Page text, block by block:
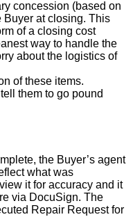
concession (based on
Buyer at closing. This
of a closing cost
way to handle the
about the logistics of
of these items.
them to go pound
the Buyer’s agent
what was
it for accuracy and it
via DocuSign. The
Repair Request for